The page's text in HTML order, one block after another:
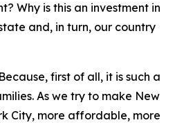
Why is this an investment in
and, in turn, our country
Because, first of all, it is such a
As we try to make New
City, more affordable, more